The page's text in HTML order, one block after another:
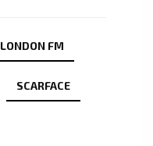
LONDON FM
SCARFACE